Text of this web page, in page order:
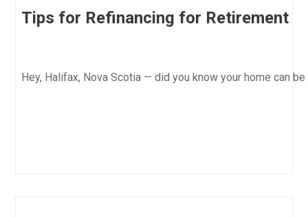
Tips for Refinancing for Retirement
Hey, Halifax, Nova Scotia — did you know your home can